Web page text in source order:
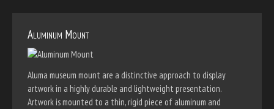
Aluminum Mount
Aluma museum mount are a distinctive approach to display
artwork in a highly durable and lightweight presentation.
Artwork is mounted to a thin, rigid piece of aluminum and